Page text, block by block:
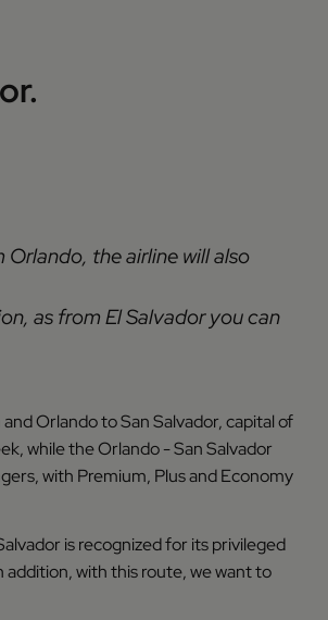
the airline will also
as from El Salvador you can
Orlando to San Salvador, capital of
while the Orlando - San Salvador
with Premium, Plus and Economy
is recognized for its privileged
addition, with this route, we want to